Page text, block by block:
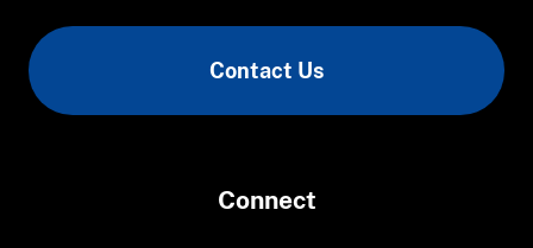
Contact Us
Connect